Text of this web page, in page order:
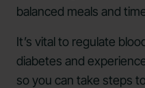
balanced meals and
It’s vital to regulate
diabetes and
so you can take steps